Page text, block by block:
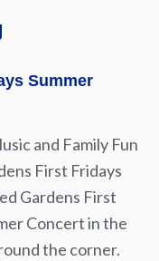
Summer
and Family Fun
First Fridays
Gardens First
Concert in the
the corner.